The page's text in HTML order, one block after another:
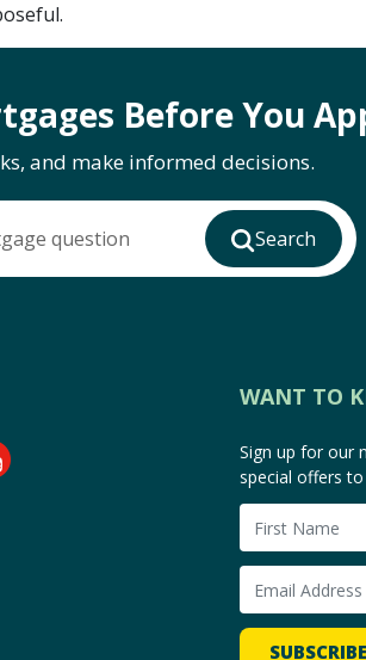
Before You
and make informed decisions.
question Search
WANT TO
Sign up for our
special offers
SUBSCRIBE